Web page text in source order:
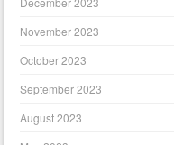
November 2023
October 2023
September 2023
August 2023